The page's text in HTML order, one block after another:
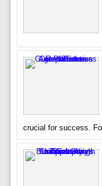
crucial for success.